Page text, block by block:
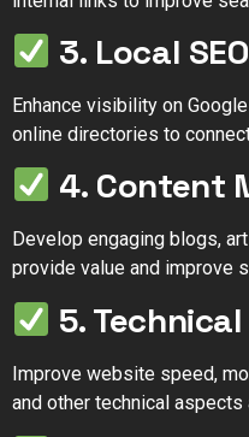
3. Local SEO
Enhance visibility on
online directories to
4. Content
Develop engaging blogs,
provide value and improve
5. Technical
Improve website speed,
and other technical